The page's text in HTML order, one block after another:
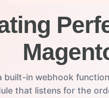
built-in webhook
that listens for the